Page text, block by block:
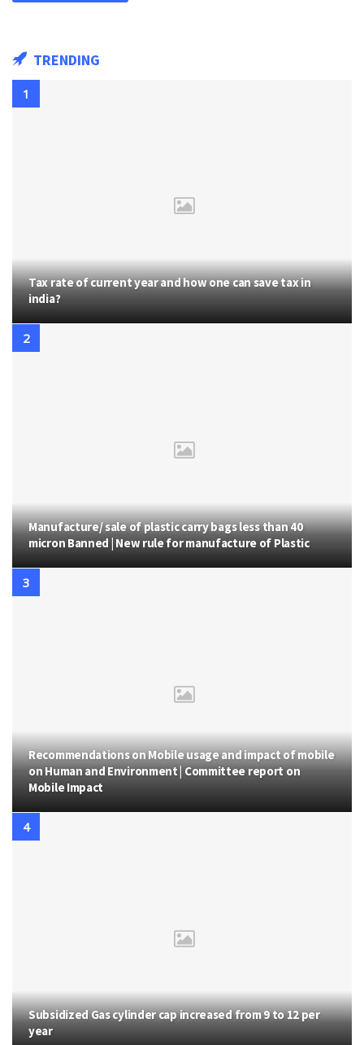
TRENDING
Tax rate of current year and how one can save tax in
india?
Manufacture/ sale of plastic carry bags less than 40
micron Banned | New rule for manufacture of Plastic
Recommendations on Mobile usage and impact of mobile
on Human and Environment | Committee report on
Mobile Impact
Subsidized Gas cylinder cap increased from 9 to 12 per
year